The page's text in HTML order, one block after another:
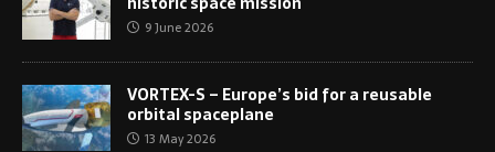
9 June 2026
VORTEX-S – Europe’s bid for a reusable
orbital spaceplane
13 May 2026